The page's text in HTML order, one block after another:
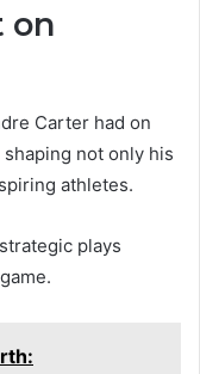
on
Carter had on
not only his
athletes.
plays